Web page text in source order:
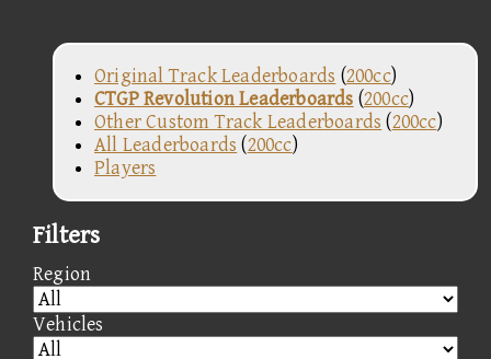
Original Track Leaderboards (200cc)
CTGP Revolution Leaderboards (200cc)
Other Custom Track Leaderboards (200cc)
All Leaderboards (200cc)
Players
Filters
Region
Vehicles